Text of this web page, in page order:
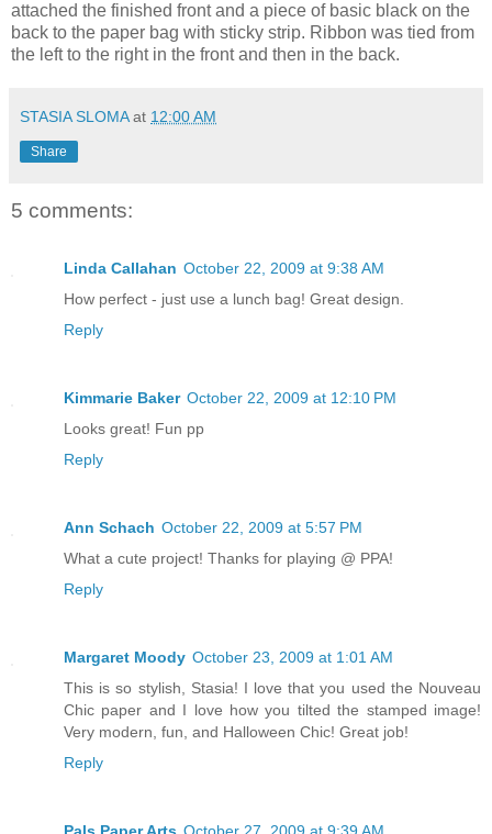
attached the finished front and a piece of basic black on the
back to the paper bag with sticky strip. Ribbon was tied from
the left to the right in the front and then in the back.
STASIA SLOMA at 12:00 AM
Share
5 comments:
Linda Callahan October 22, 2009 at 9:38 AM
How perfect - just use a lunch bag! Great design.
Reply
Kimmarie Baker October 22, 2009 at 12:10 PM
Looks great! Fun pp
Reply
Ann Schach October 22, 2009 at 5:57 PM
What a cute project! Thanks for playing @ PPA!
Reply
Margaret Moody October 23, 2009 at 1:01 AM
This is so stylish, Stasia! I love that you used the Nouveau
Chic paper and I love how you tilted the stamped image!
Very modern, fun, and Halloween Chic! Great job!
Reply
Pals Paper Arts October 27, 2009 at 9:39 AM